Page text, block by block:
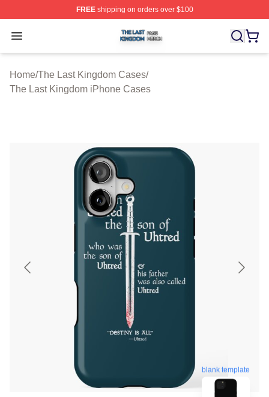
FREEshipping on orders over $100
Open menu
The Last Kingdom Shop ⚡️ Officially Licensed The
Home/The Last Kingdom Cases/
The Last Kingdom iPhone Cases
blank template